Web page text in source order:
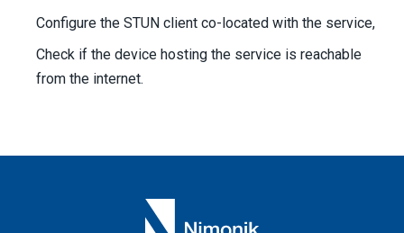
Configure the STUN client co-located with the service,
Check if the device hosting the service is reachable
from the internet.